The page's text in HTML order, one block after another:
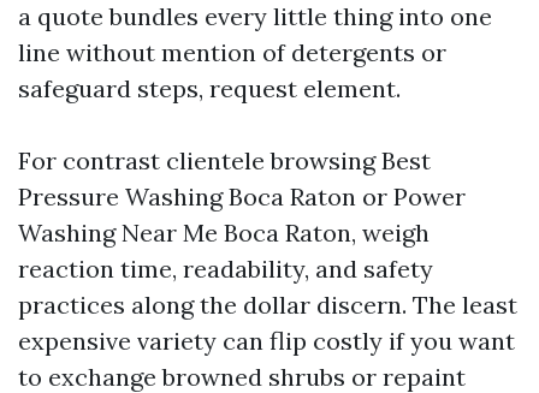
a quote bundles every little thing into one
line without mention of detergents or
safeguard steps, request element.
For contrast clientele browsing Best
Pressure Washing Boca Raton or Power
Washing Near Me Boca Raton, weigh
reaction time, readability, and safety
practices along the dollar discern. The least
expensive variety can flip costly if you want
to exchange browned shrubs or repaint